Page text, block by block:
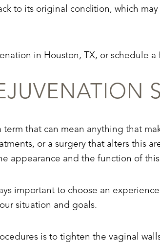
to its original condition, which
in Houston, TX, or schedule
that can mean anything that
or a surgery that alters this
appearance and the function of
important to choose an
situation and goals.
is to tighten the vaginal